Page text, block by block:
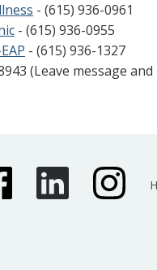
- (615) 936-0961
- (615) 936-0955
- (615) 936-1327
(Leave message